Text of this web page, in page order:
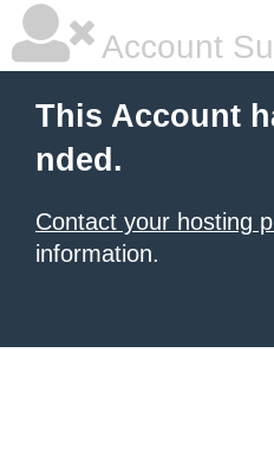
Account
This Account
nded.
Contact your hosting
information.